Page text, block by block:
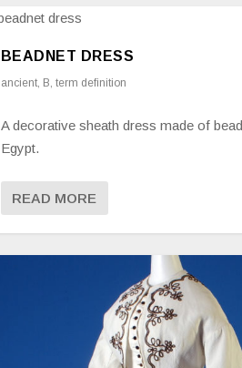
BEADNET DRESS
ancient, B term definition
A decorative sheath dress made of
Egypt.
READ MORE